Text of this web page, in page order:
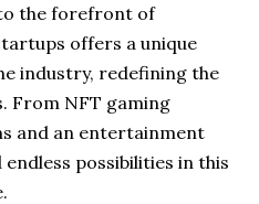
the forefront of
offers a unique
industry, redefining the
From NFT gaming
and an entertainment
possibilities in this